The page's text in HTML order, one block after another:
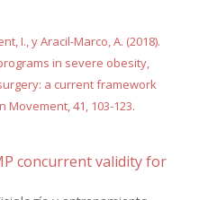
I., y Aracil-Marco, A. (2018).
in severe obesity,
a current framework
Movement, 41, 103-123.
concurrent validity for